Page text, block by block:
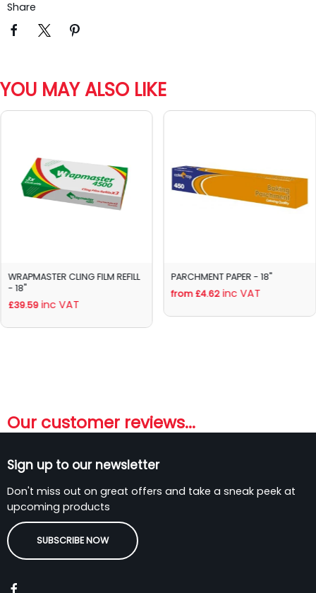
Share
YOU MAY ALSO LIKE
WRAPMASTER CLING FILM REFILL
- 18"
£39.59 inc VAT
PARCHMENT PAPER - 18"
from £4.62 inc VAT
Our customer reviews...
Sign up to our newsletter
Don't miss out on great offers and take a sneak peek at
upcoming products
SUBSCRIBE NOW